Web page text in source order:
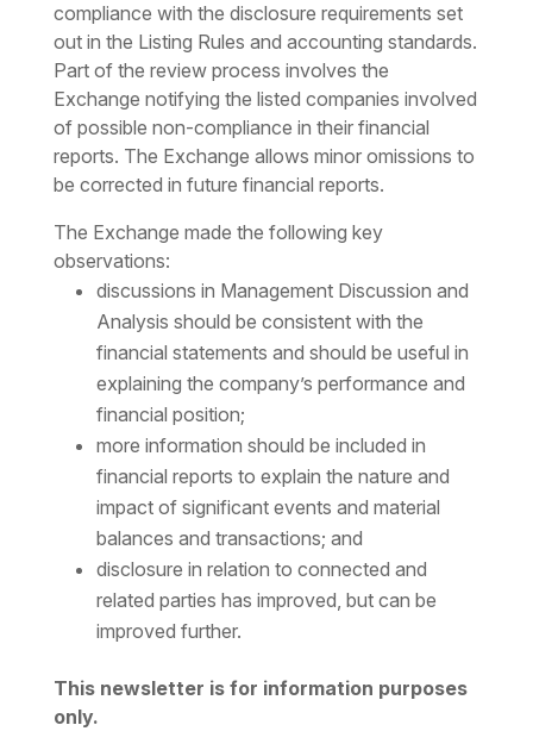
compliance with the disclosure requirements set
out in the Listing Rules and accounting standards.
Part of the review process involves the
Exchange notifying the listed companies involved
of possible non-compliance in their financial
reports. The Exchange allows minor omissions to
be corrected in future financial reports.
The Exchange made the following key
observations:
discussions in Management Discussion and
Analysis should be consistent with the
financial statements and should be useful in
explaining the company’s performance and
financial position;
more information should be included in
financial reports to explain the nature and
impact of significant events and material
balances and transactions; and
disclosure in relation to connected and
related parties has improved, but can be
improved further.
This newsletter is for information purposes
only.